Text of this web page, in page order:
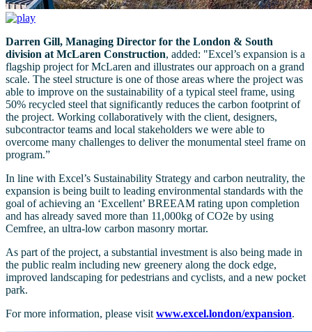
Darren Gill, Managing Director for the London & South
division at McLaren Construction, added: "Excel’s expansion is a
flagship project for McLaren and illustrates our approach on a grand
scale. The steel structure is one of those areas where the project was
able to improve on the sustainability of a typical steel frame, using
50% recycled steel that significantly reduces the carbon footprint of
the project. Working collaboratively with the client, designers,
subcontractor teams and local stakeholders we were able to
overcome many challenges to deliver the monumental steel frame on
program.”
In line with Excel’s Sustainability Strategy and carbon neutrality, the
expansion is being built to leading environmental standards with the
goal of achieving an ‘Excellent’ BREEAM rating upon completion
and has already saved more than 11,000kg of CO2e by using
Cemfree, an ultra-low carbon masonry mortar.
As part of the project, a substantial investment is also being made in
the public realm including new greenery along the dock edge,
improved landscaping for pedestrians and cyclists, and a new pocket
park.
For more information, please visit www.excel.london/expansion.